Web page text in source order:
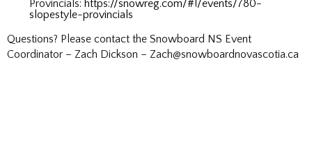
Provincials: https://snowreg.com/#!/events/780-
slopestyle-provincials
Questions? Please contact the Snowboard NS Event
Coordinator – Zach Dickson – Zach@snowboardnovascotia.ca